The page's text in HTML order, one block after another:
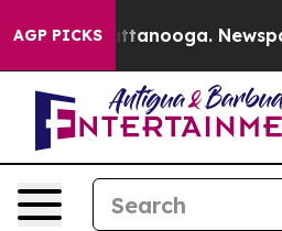
AGP PICKS
Chattanooga. Newspaper